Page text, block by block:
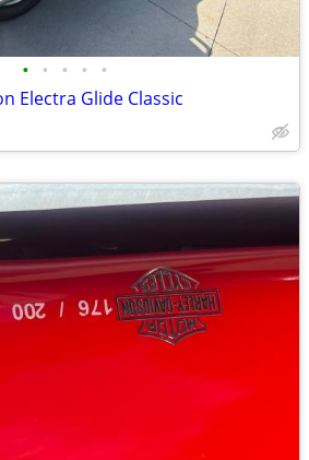
• • • • •
Electra Glide Classic